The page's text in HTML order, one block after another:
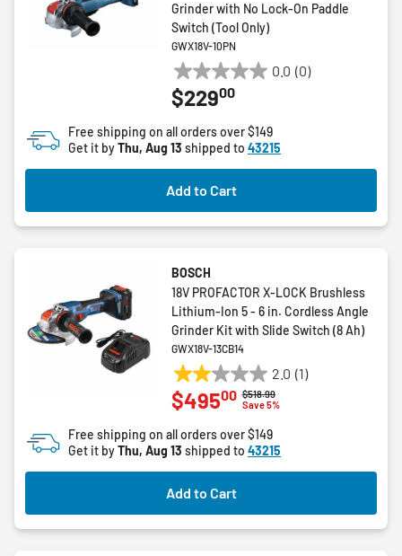
Grinder with No Lock-On Paddle
Switch (Tool Only)
GWX18V-10PN
0.0 (0)
0.0
out
5
stars.
$22900
Free shipping on all orders over $149
Get it byThu, Aug 13 shipped to 43215
Add to Cart
BOSCH
18V PROFACTOR X-LOCK Brushless
Lithium-Ion 5 - 6 in. Cordless Angle
Grinder Kit with Slide Switch (8 Ah)
GWX18V-13CB14
2.0 (1)
2.0
out
5
stars.
1
review
Price reduced from
$518.99to
Save 5%
$49500
Free shipping on all orders over $149
Get it byThu, Aug 13 shipped to 43215
Add to Cart